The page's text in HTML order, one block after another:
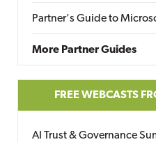
Partner's Guide to
More Partner Guides
FREE WEBCASTS
AI Trust & Governance